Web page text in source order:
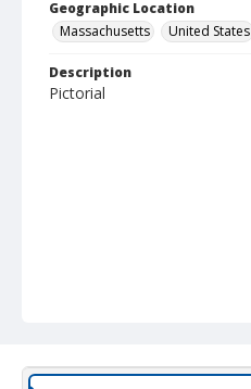
Geographic Location
Massachusetts
United States
Description
Pictorial